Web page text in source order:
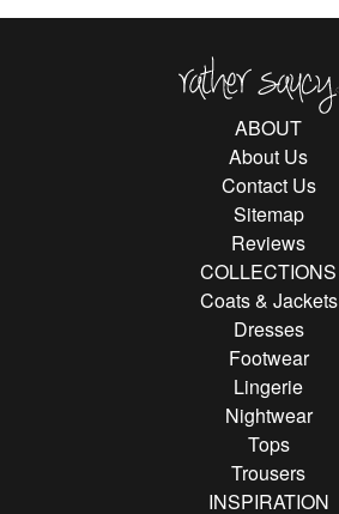
ABOUT
About Us
Contact Us
Sitemap
Reviews
COLLECTIONS
Coats & Jackets
Dresses
Footwear
Lingerie
Nightwear
Tops
Trousers
INSPIRATION